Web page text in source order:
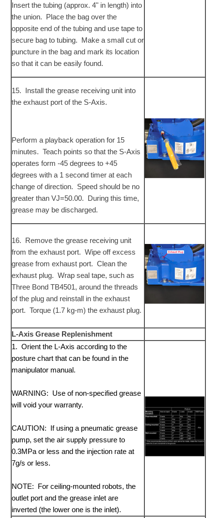
Insert the tubing (approx. 4" in length) into
the union. Place the bag over the
opposite end of the tubing and use tape to
secure bag to tubing. Make a small cut or
puncture in the bag and mark its location
so that it can be easily found.
15. Install the grease receiving unit into
the exhaust port of the S-Axis.
Perform a playback operation for 15
minutes. Teach points so that the S-Axis
operates form -45 degrees to +45
degrees with a 1 second timer at each
change of direction. Speed should be no
greater than VJ=50.00. During this time,
grease may be discharged.
16. Remove the grease receiving unit
from the exhaust port. Wipe off excess
grease from exhaust port. Clean the
exhaust plug. Wrap seal tape, such as
Three Bond TB4501, around the threads
of the plug and reinstall in the exhaust
port. Torque (1.7 kg-m) the exhaust plug.
L-Axis Grease Replenishment
1. Orient the L-Axis according to the
posture chart that can be found in the
manipulator manual.
WARNING: Use of non-specified grease
will void your warranty.
CAUTION: If using a pneumatic grease
pump, set the air supply pressure to
0.3MPa or less and the injection rate at
7g/s or less.
NOTE: For ceiling-mounted robots, the
outlet port and the grease inlet are
inverted (the lower one is the inlet).